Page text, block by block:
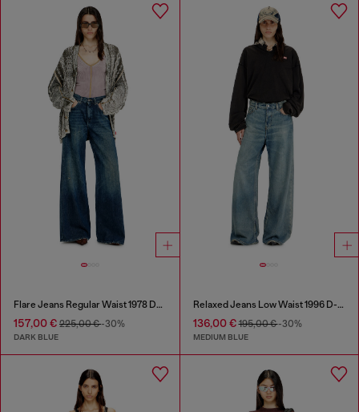
Flare Jeans Regular Waist 1978 D-Akemi
157,00 € 225,00 €-30%
DARK BLUE
Relaxed Jeans Low Waist 1996 D-Sire
136,00 €195,00 €-30%
MEDIUM BLUE